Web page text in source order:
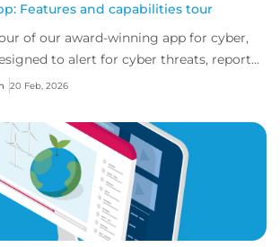
Features and capabilities tour
of our award-winning app for cyber,
to alert for cyber threats, report
exper...
20 Feb, 2026